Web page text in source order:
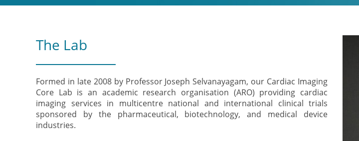
The Lab
Formed in late 2008 by Professor Joseph Selvanayagam, our Cardiac Imaging
Core Lab is an academic research organisation (ARO) providing cardiac
imaging services in multicentre national and international clinical trials
sponsored by the pharmaceutical, biotechnology, and medical device
industries.